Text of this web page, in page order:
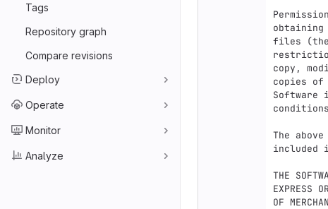
Tags
Repository graph
Compare revisions
Deploy
Operate
Monitor
Analyze
obtaining
files (the
copy,
copies of
The
included
THE
EXPRESS
OF